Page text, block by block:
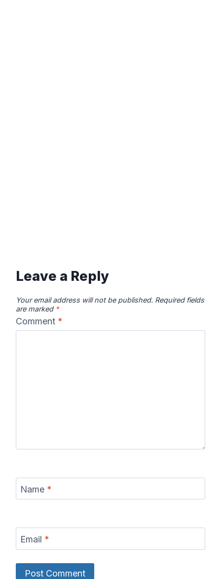
Leave a Reply
Your email address will not be published. Required fields
are marked *
Comment *
Name *
Email *